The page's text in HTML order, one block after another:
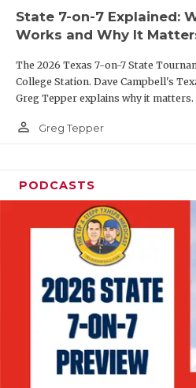
State 7-on-7 Explained:
Works and Why It
The 2026 Texas 7-on-7 State
College Station. Dave Campbell's
Greg Tepper explains why it matters.
person_outline Greg Tepper
PODCASTS